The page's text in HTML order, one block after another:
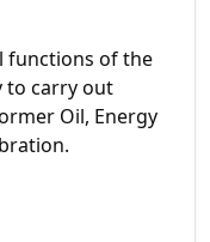
functions of the
to carry out
Oil, Energy